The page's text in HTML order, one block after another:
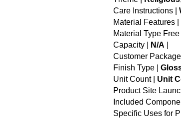
Care Instructions |
Material Features |
Material Type Free |
Capacity |
N/A
Customer Package
Finish Type |
Unit Count | Unit
Product Site
Included
Specific Uses for